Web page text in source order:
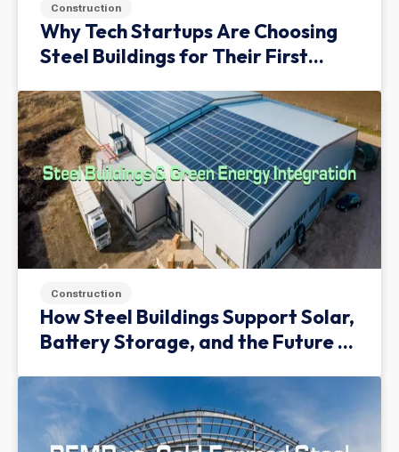
Construction
Why Tech Startups Are Choosing
Steel Buildings for Their First
Construction
How Steel Buildings Support Solar,
Battery Storage, and the Future of